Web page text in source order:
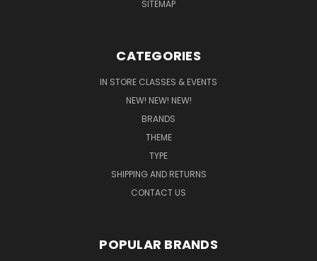
SITEMAP
CATEGORIES
IN STORE CLASSES & EVENTS
NEW! NEW! NEW!
BRANDS
THEME
TYPE
SHIPPING AND RETURNS
CONTACT US
POPULAR BRANDS